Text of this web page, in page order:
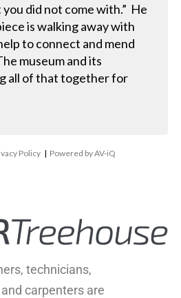
did not come with.” He
is walking away with
to connect and mend
museum and its
all of that together for
Policy | Powered by AV-iQ
technicians,
carpenters are